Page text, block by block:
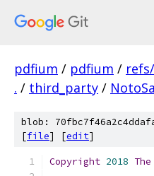
pdfium / pdfium /
. / third_party /
blob:
[file] [edit]
Copyright 2018 The